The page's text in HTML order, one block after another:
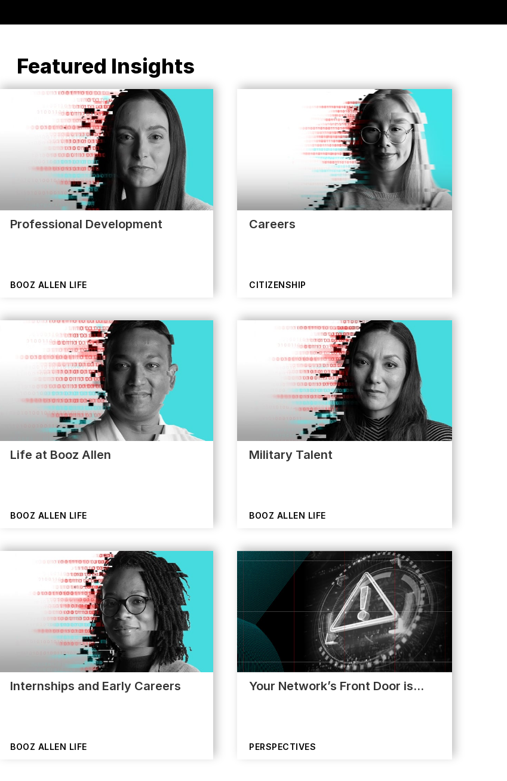
Featured Insights
Professional Development
BOOZ ALLEN LIFE
Careers
CITIZENSHIP
Life at Booz Allen
BOOZ ALLEN LIFE
Military Talent
BOOZ ALLEN LIFE
Internships and Early Careers
BOOZ ALLEN LIFE
Your Network’s Front Door is…
PERSPECTIVES